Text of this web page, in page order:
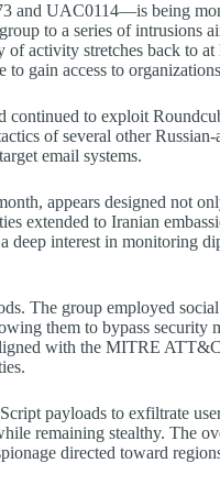
and UAC0114—is being
to a series of intrusions
activity stretches back to at
gain access to
to exploit
of several other
email systems.
appears designed not
extended to Iranian
deep interest in monitoring
The group employed
them to bypass security
with the MITRE
payloads to exfiltrate
remaining stealthy. The
directed toward